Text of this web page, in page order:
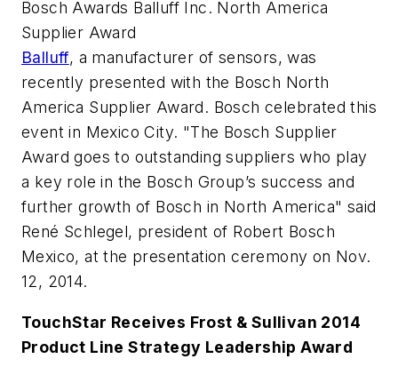
Bosch Awards Balluff Inc. North America
Supplier Award
Balluff, a manufacturer of sensors, was
recently presented with the Bosch North
America Supplier Award. Bosch celebrated this
event in Mexico City. "The Bosch Supplier
Award goes to outstanding suppliers who play
a key role in the Bosch Group’s success and
further growth of Bosch in North America" said
René Schlegel, president of Robert Bosch
Mexico, at the presentation ceremony on Nov.
12, 2014.
TouchStar Receives Frost & Sullivan 2014
Product Line Strategy Leadership Award